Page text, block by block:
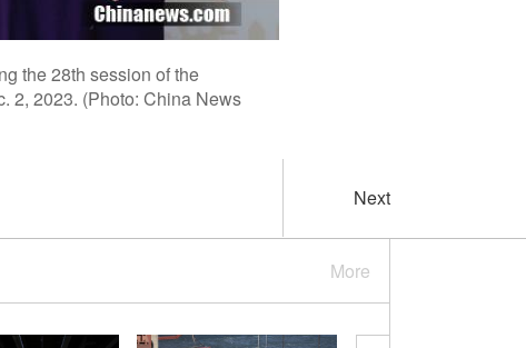
the 28th session of the
2, 2023. (Photo: China News
Next
More